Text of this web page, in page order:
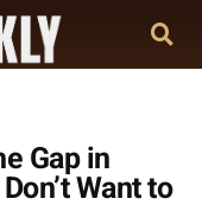
Gap in
Want to